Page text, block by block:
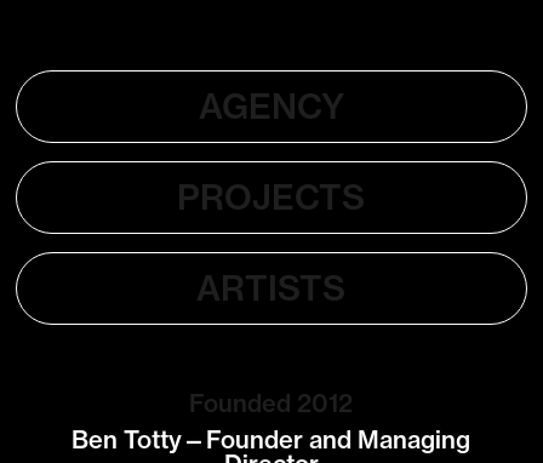
AGENCY
PROJECTS
ARTISTS
Founded 2012
Ben Totty—Founder and Managing